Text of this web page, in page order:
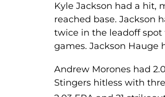
Kyle Jackson had a hit,
reached base. Jackson
twice in the leadoff spot
games. Jackson Hauge
Andrew Morones had
Stingers hitless with